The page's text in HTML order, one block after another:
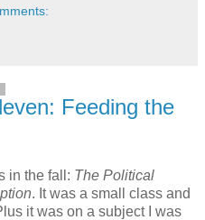
Feeding the
in the fall: The Political
. It was a small class and
it was on a subject I was